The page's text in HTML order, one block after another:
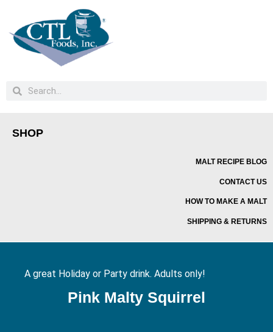
SHOP
MALT RECIPE BLOG
CONTACT US
HOW TO MAKE A MALT
SHIPPING & RETURNS
A great Holiday or Party drink. Adults only!
Pink Malty Squirrel